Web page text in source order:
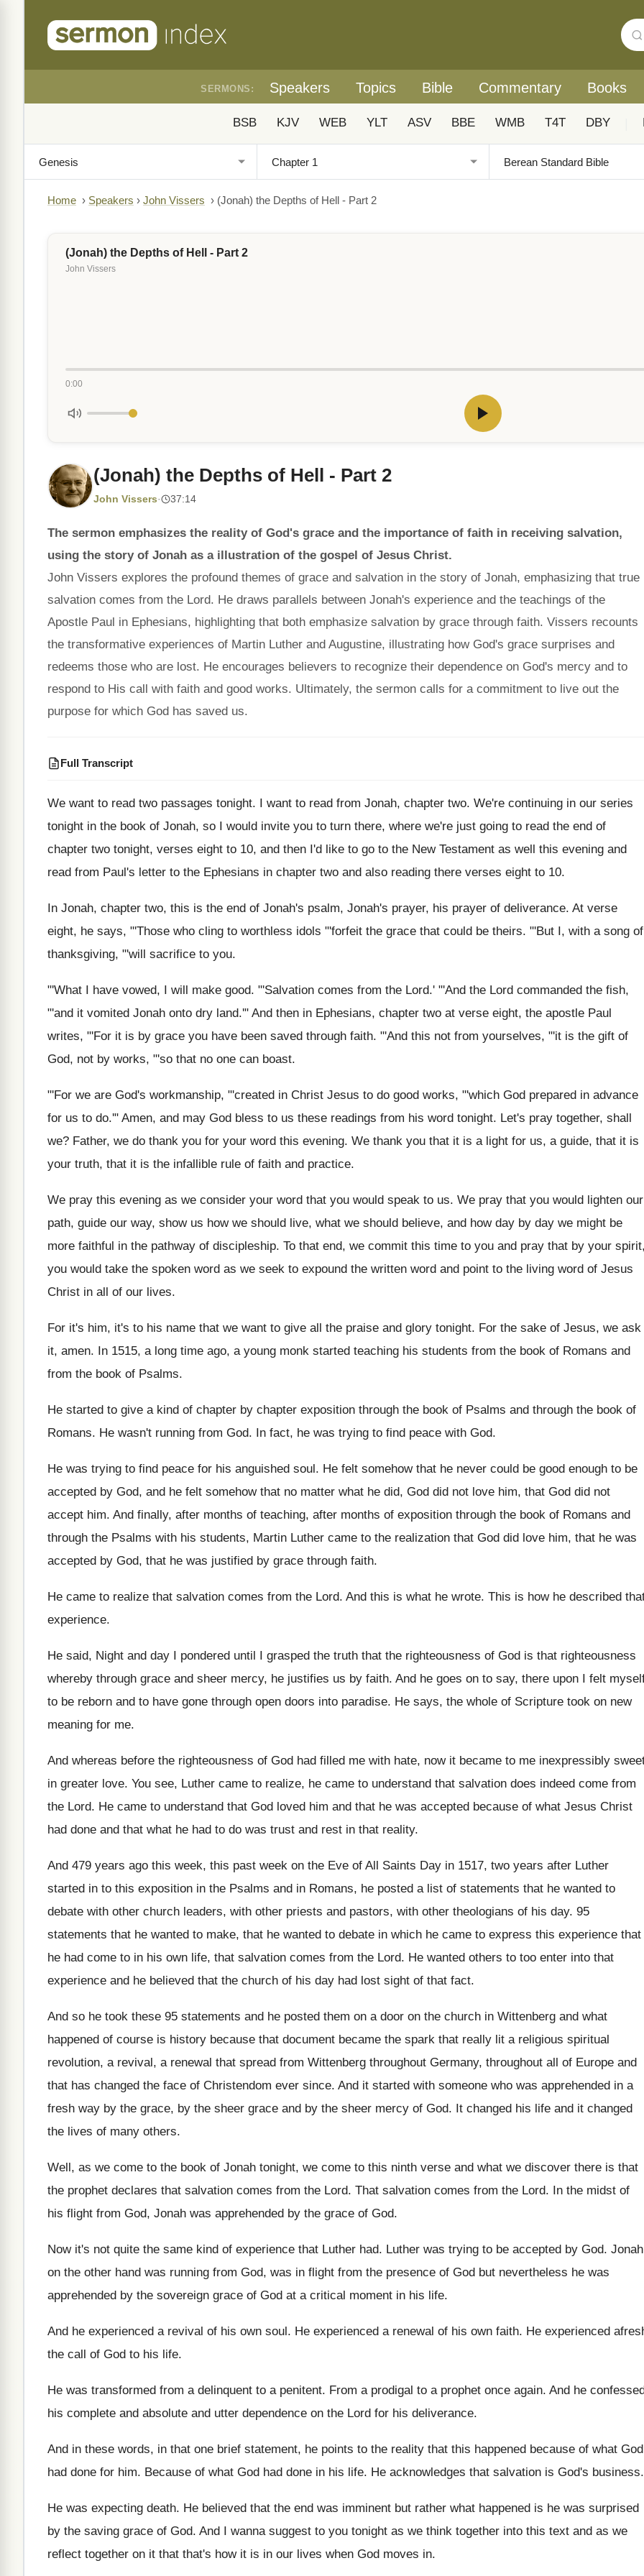
SERMONS: Speakers Topics Bible Commentary Books
BSB KJV WEB YLT ASV BBE WMB T4T DBY
Home › Speakers › John Vissers › (Jonah) the Depths of Hell - Part 2
(Jonah) the Depths of Hell - Part 2
John Vissers
0:00
(Jonah) the Depths of Hell - Part 2
John Vissers· 37:14
The sermon emphasizes the reality of God's grace and the importance of faith in receiving salvation,
using the story of Jonah as a illustration of the gospel of Jesus Christ.
John Vissers explores the profound themes of grace and salvation in the story of Jonah, emphasizing that true
salvation comes from the Lord. He draws parallels between Jonah's experience and the teachings of the
Apostle Paul in Ephesians, highlighting that both emphasize salvation by grace through faith. Vissers recounts
the transformative experiences of Martin Luther and Augustine, illustrating how God's grace surprises and
redeems those who are lost. He encourages believers to recognize their dependence on God's mercy and to
respond to His call with faith and good works. Ultimately, the sermon calls for a commitment to live out the
purpose for which God has saved us.
Full Transcript
We want to read two passages tonight. I want to read from Jonah, chapter two. We're continuing in our series
tonight in the book of Jonah, so I would invite you to turn there, where we're just going to read the end of
chapter two tonight, verses eight to 10, and then I'd like to go to the New Testament as well this evening and
read from Paul's letter to the Ephesians in chapter two and also reading there verses eight to 10.
In Jonah, chapter two, this is the end of Jonah's psalm, Jonah's prayer, his prayer of deliverance. At verse
eight, he says, "'Those who cling to worthless idols "'forfeit the grace that could be theirs. "'But I, with a song of
thanksgiving, "'will sacrifice to you.
"'What I have vowed, I will make good. "'Salvation comes from the Lord.' "'And the Lord commanded the fish,
"'and it vomited Jonah onto dry land.'" And then in Ephesians, chapter two at verse eight, the apostle Paul
writes, "'For it is by grace you have been saved through faith. "'And this not from yourselves, "'it is the gift of
God, not by works, "'so that no one can boast.
"'For we are God's workmanship, "'created in Christ Jesus to do good works, "'which God prepared in advance
for us to do.'" Amen, and may God bless to us these readings from his word tonight. Let's pray together, shall
we? Father, we do thank you for your word this evening. We thank you that it is a light for us, a guide, that it is
your truth, that it is the infallible rule of faith and practice.
We pray this evening as we consider your word that you would speak to us. We pray that you would lighten our
path, guide our way, show us how we should live, what we should believe, and how day by day we might be
more faithful in the pathway of discipleship. To that end, we commit this time to you and pray that by your
you would take the spoken word as we seek to expound the written word and point to the living word of Jesus
Christ in all of our lives.
For it's him, it's to his name that we want to give all the praise and glory tonight. For the sake of Jesus, we ask
it, amen. In 1515, a long time ago, a young monk started teaching his students from the book of Romans and
from the book of Psalms.
He started to give a kind of chapter by chapter exposition through the book of Psalms and through the book of
Romans. He wasn't running from God. In fact, he was trying to find peace with God.
He was trying to find peace for his anguished soul. He felt somehow that he never could be good enough to be
accepted by God, and he felt somehow that no matter what he did, God did not love him, that God did not
accept him. And finally, after months of teaching, after months of exposition through the book of Romans and
through the Psalms with his students, Martin Luther came to the realization that God did love him, that he was
accepted by God, that he was justified by grace through faith.
He came to realize that salvation comes from the Lord. And this is what he wrote. This is how he described
experience.
He said, Night and day I pondered until I grasped the truth that the righteousness of God is that righteousness
whereby through grace and sheer mercy, he justifies us by faith. And he goes on to say, there upon I felt
to be reborn and to have gone through open doors into paradise. He says, the whole of Scripture took on new
meaning for me.
And whereas before the righteousness of God had filled me with hate, now it became to me inexpressibly
in greater love. You see, Luther came to realize, he came to understand that salvation does indeed come from
the Lord. He came to understand that God loved him and that he was accepted because of what Jesus Christ
had done and that what he had to do was trust and rest in that reality.
And 479 years ago this week, this past week on the Eve of All Saints Day in 1517, two years after Luther
started in to this exposition in the Psalms and in Romans, he posted a list of statements that he wanted to
debate with other church leaders, with other priests and pastors, with other theologians of his day. 95
statements that he wanted to make, that he wanted to debate in which he came to express this experience that
he had come to in his own life, that salvation comes from the Lord. He wanted others to too enter into that
experience and he believed that the church of his day had lost sight of that fact.
And so he took these 95 statements and he posted them on a door on the church in Wittenberg and what
happened of course is history because that document became the spark that really lit a religious spiritual
revolution, a revival, a renewal that spread from Wittenberg throughout Germany, throughout all of Europe and
that has changed the face of Christendom ever since. And it started with someone who was apprehended in a
fresh way by the grace, by the sheer grace and by the sheer mercy of God. It changed his life and it changed
the lives of many others.
Well, as we come to the book of Jonah tonight, we come to this ninth verse and what we discover there is that
the prophet declares that salvation comes from the Lord. That salvation comes from the Lord. In the midst of
his flight from God, Jonah was apprehended by the grace of God.
Now it's not quite the same kind of experience that Luther had. Luther was trying to be accepted by God. Jonah
on the other hand was running from God, was in flight from the presence of God but nevertheless he was
apprehended by the sovereign grace of God at a critical moment in his life.
And he experienced a revival of his own soul. He experienced a renewal of his own faith. He experienced
the call of God to his life.
He was transformed from a delinquent to a penitent. From a prodigal to a prophet once again. And he
his complete and absolute and utter dependence on the Lord for his deliverance.
And in these words, in that one brief statement, he points to the reality that this happened because of what God
had done for him. Because of what God had done in his life. He acknowledges that salvation is God's business.
He was expecting death. He believed that the end was imminent but rather what happened is he was surprised
by the saving grace of God. And I wanna suggest to you tonight as we think together into this text and as we
reflect together on it that that's how it is in our lives when God moves in.